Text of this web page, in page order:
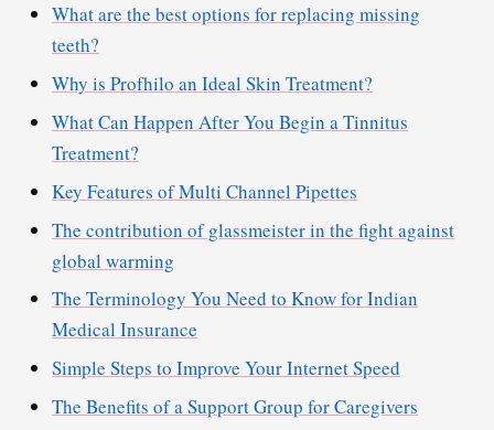
What are the best options for replacing missing
teeth?
Why is Profhilo an Ideal Skin Treatment?
What Can Happen After You Begin a Tinnitus
Treatment?
Key Features of Multi Channel Pipettes
The contribution of glassmeister in the fight against
global warming
The Terminology You Need to Know for Indian
Medical Insurance
Simple Steps to Improve Your Internet Speed
The Benefits of a Support Group for Caregivers